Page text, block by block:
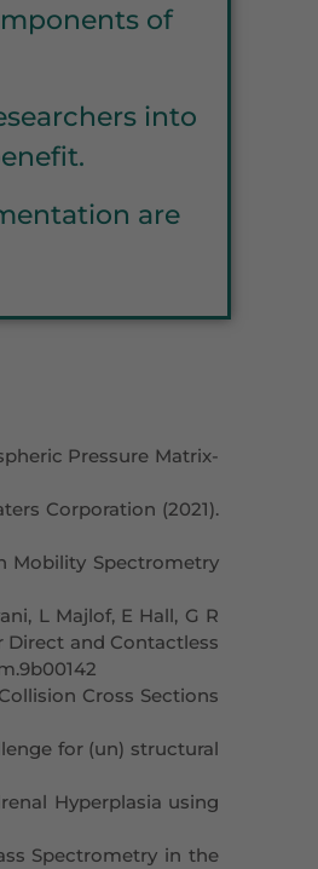
of
into
are
Pressure Matrix-
Corporation (2021).
Mobility Spectrometry
L Majlof, E Hall, G R
Direct and Contactless
Cross Sections
for (un) structural
Hyperplasia using
Spectrometry in the